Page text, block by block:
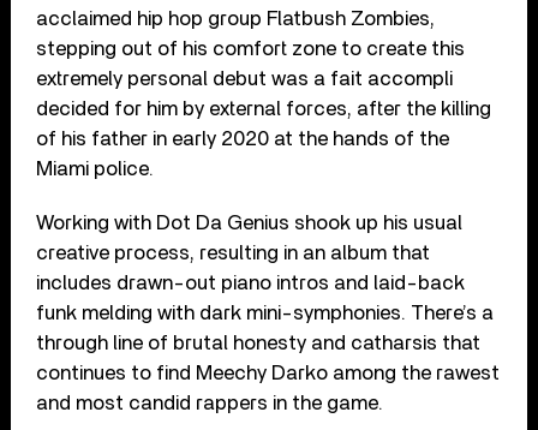
acclaimed hip hop group Flatbush Zombies,
stepping out of his comfort zone to create this
extremely personal debut was a fait accompli
decided for him by external forces, after the killing
of his father in early 2020 at the hands of the
Miami police.
Working with Dot Da Genius shook up his usual
creative process, resulting in an album that
includes drawn-out piano intros and laid-back
funk melding with dark mini-symphonies. There’s a
through line of brutal honesty and catharsis that
continues to find Meechy Darko among the rawest
and most candid rappers in the game.